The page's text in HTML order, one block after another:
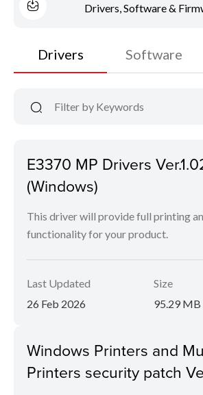
Drivers, Software &
Drivers Software
E3370 MP Drivers
(Windows)
This driver will provide full printing
functionality for your product.
Last Updated
26 Feb 2026
Size
95.29 MB
Windows Printers and
Printers security patch